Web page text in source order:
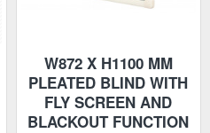
W872 X H1100 MM
PLEATED BLIND WITH
FLY SCREEN AND
BLACKOUT FUNCTION